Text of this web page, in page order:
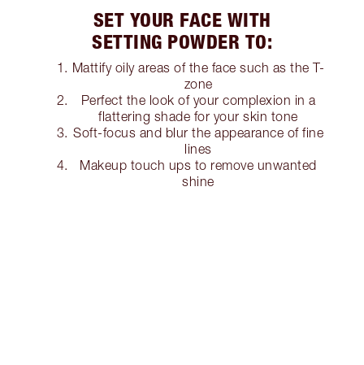
SET YOUR FACE WITH
SETTING POWDER TO:
Mattify oily areas of the face such as the T-
zone
Perfect the look of your complexion in a
flattering shade for your skin tone
Soft-focus and blur the appearance of fine
lines
Makeup touch ups to remove unwanted
shine